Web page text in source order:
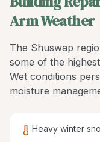
Arm Weather
The Shuswap
some of the
Wet conditions
moisture
Heavy winter